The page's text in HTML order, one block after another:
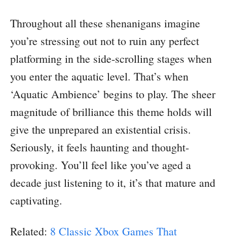
Throughout all these shenanigans imagine
you’re stressing out not to ruin any perfect
platforming in the side-scrolling stages when
you enter the aquatic level. That’s when
‘Aquatic Ambience’ begins to play. The sheer
magnitude of brilliance this theme holds will
give the unprepared an existential crisis.
Seriously, it feels haunting and thought-
provoking. You’ll feel like you’ve aged a
decade just listening to it, it’s that mature and
captivating.
Related: 8 Classic Xbox Games That